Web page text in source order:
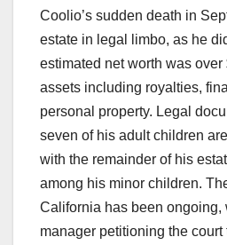
Coolio’s sudden death in
estate in legal limbo, as he
estimated net worth was over
assets including royalties,
personal property. Legal
seven of his adult children
with the remainder of his
among his minor children.
California has been ongoing,
manager petitioning the